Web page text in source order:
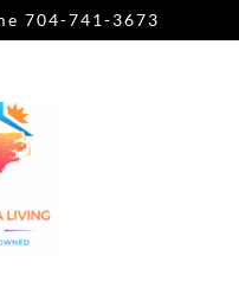
704-741-3673